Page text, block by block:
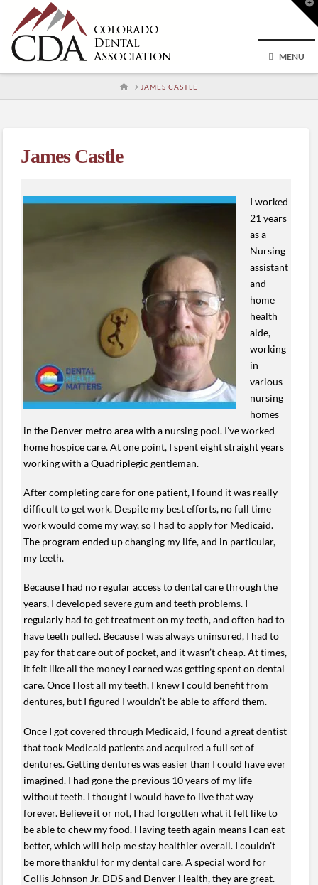
MENU
HOMEJAMES CASTLE
James Castle
I worked
21 years
as a
Nursing
assistant
and
home
health
aide,
working
in
various
nursing
homes
in the Denver metro area with a nursing pool. I’ve worked
home hospice care. At one point, I spent eight straight years
working with a Quadriplegic gentleman.
After completing care for one patient, I found it was really
difficult to get work. Despite my best efforts, no full time
work would come my way, so I had to apply for Medicaid.
The program ended up changing my life, and in particular,
my teeth.
Because I had no regular access to dental care through the
years, I developed severe gum and teeth problems. I
regularly had to get treatment on my teeth, and often had to
have teeth pulled. Because I was always uninsured, I had to
pay for that care out of pocket, and it wasn’t cheap. At times,
it felt like all the money I earned was getting spent on dental
care. Once I lost all my teeth, I knew I could benefit from
dentures, but I figured I wouldn’t be able to afford them.
Once I got covered through Medicaid, I found a great dentist
that took Medicaid patients and acquired a full set of
dentures. Getting dentures was easier than I could have ever
imagined. I had gone the previous 10 years of my life
without teeth. I thought I would have to live that way
forever. Believe it or not, I had forgotten what it felt like to
be able to chew my food. Having teeth again means I can eat
better, which will help me stay healthier overall. I couldn’t
be more thankful for my dental care. A special word for
Collis Johnson Jr. DDS and Denver Health, they are great.